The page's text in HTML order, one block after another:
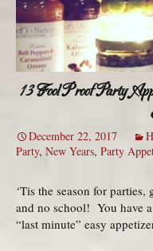
13 Fool Proof Party
December 22, 2017
Party, New Years, Party
‘Tis the season for
and no school! You have
“last minute” easy